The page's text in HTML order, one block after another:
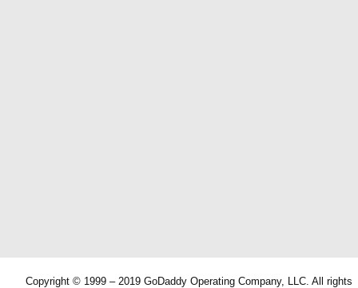
Copyright © 1999 – 2019 GoDaddy Operating Company, LLC. All rights